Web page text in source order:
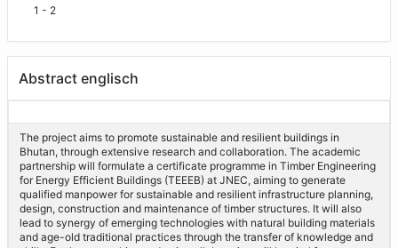
1 - 2
Abstract englisch
The project aims to promote sustainable and resilient buildings in
Bhutan, through extensive research and collaboration. The academic
partnership will formulate a certificate programme in Timber Engineering
for Energy Efficient Buildings (TEEEB) at JNEC, aiming to generate
qualified manpower for sustainable and resilient infrastructure planning,
design, construction and maintenance of timber structures. It will also
lead to synergy of emerging technologies with natural building materials
and age-old traditional practices through the transfer of knowledge and